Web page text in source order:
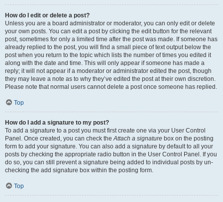
How do I edit or delete a post?
Unless you are a board administrator or moderator, you can only edit or delete
your own posts. You can edit a post by clicking the edit button for the relevant
post, sometimes for only a limited time after the post was made. If someone has
already replied to the post, you will find a small piece of text output below the
post when you return to the topic which lists the number of times you edited it
along with the date and time. This will only appear if someone has made a
reply; it will not appear if a moderator or administrator edited the post, though
they may leave a note as to why they’ve edited the post at their own discretion.
Please note that normal users cannot delete a post once someone has replied.
Top
How do I add a signature to my post?
To add a signature to a post you must first create one via your User Control
Panel. Once created, you can check theAttach a signature box on the posting
form to add your signature. You can also add a signature by default to all your
posts by checking the appropriate radio button in the User Control Panel. If you
do so, you can still prevent a signature being added to individual posts by un-
checking the add signature box within the posting form.
Top